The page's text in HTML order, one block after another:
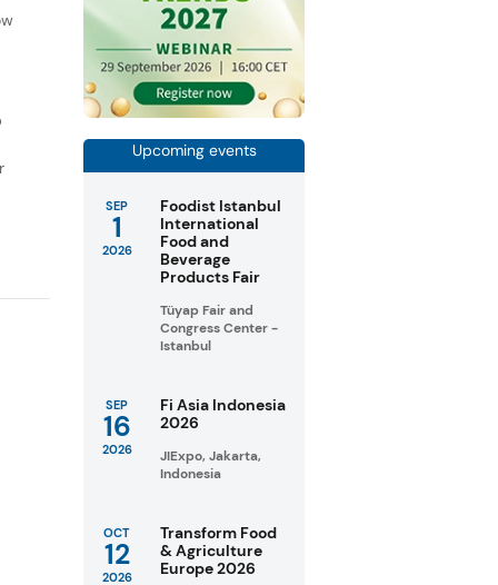
Upcoming events
SEP
1
2026
Foodist Istanbul
International
Food and
Beverage
Products Fair
Tüyap Fair and
Congress Center -
Istanbul
SEP
16
2026
Fi Asia Indonesia
2026
JIExpo, Jakarta,
Indonesia
OCT
12
2026
Transform Food
& Agriculture
Europe 2026